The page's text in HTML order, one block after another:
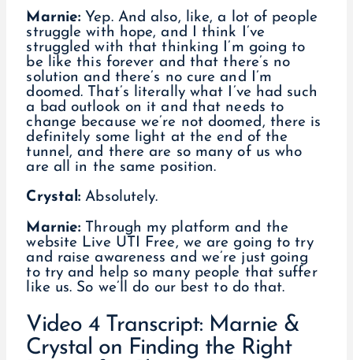
Marnie: Yep. And also, like, a lot of people
struggle with hope, and I think I’ve
struggled with that thinking I’m going to
be like this forever and that there’s no
solution and there’s no cure and I’m
doomed. That’s literally what I’ve had such
a bad outlook on it and that needs to
change because we’re not doomed, there is
definitely some light at the end of the
tunnel, and there are so many of us who
are all in the same position.
Crystal: Absolutely.
Marnie: Through my platform and the
website Live UTI Free, we are going to try
and raise awareness and we’re just going
to try and help so many people that suffer
like us. So we’ll do our best to do that.
Video 4 Transcript: Marnie &
Crystal on Finding the Right